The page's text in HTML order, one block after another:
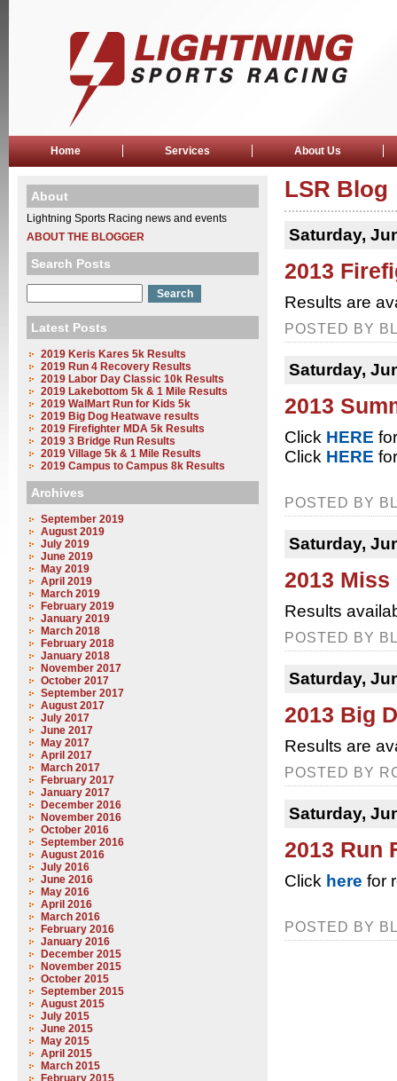
Home Services About Us
About
Lightning Sports Racing news and events
ABOUT THE BLOGGER
Search Posts
Latest Posts
2019 Keris Kares 5k Results
2019 Run 4 Recovery Results
2019 Labor Day Classic 10k Results
2019 Lakebottom 5k & 1 Mile Results
2019 WalMart Run for Kids 5k
2019 Big Dog Heatwave results
2019 Firefighter MDA 5k Results
2019 3 Bridge Run Results
2019 Village 5k & 1 Mile Results
2019 Campus to Campus 8k Results
Archives
September 2019
August 2019
July 2019
June 2019
May 2019
April 2019
March 2019
February 2019
January 2019
March 2018
February 2018
January 2018
November 2017
October 2017
September 2017
August 2017
July 2017
June 2017
May 2017
April 2017
March 2017
February 2017
January 2017
December 2016
November 2016
October 2016
September 2016
August 2016
July 2016
June 2016
May 2016
April 2016
March 2016
February 2016
January 2016
December 2015
November 2015
October 2015
September 2015
August 2015
July 2015
June 2015
May 2015
April 2015
March 2015
February 2015
LSR Blog
Saturday,
2013
Results are
POSTED BY
Saturday,
2013
Click HERE
Click HERE
POSTED BY
Saturday,
2013 Miss
Results
POSTED BY
Saturday,
2013 Big
Results are
POSTED BY
Saturday,
2013 Run
Click here for
POSTED BY